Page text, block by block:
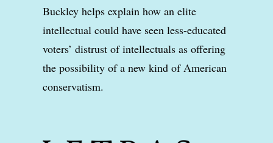
Buckley helps explain how an elite
intellectual could have seen less-educated
voters’ distrust of intellectuals as offering
the possibility of a new kind of American
conservatism.